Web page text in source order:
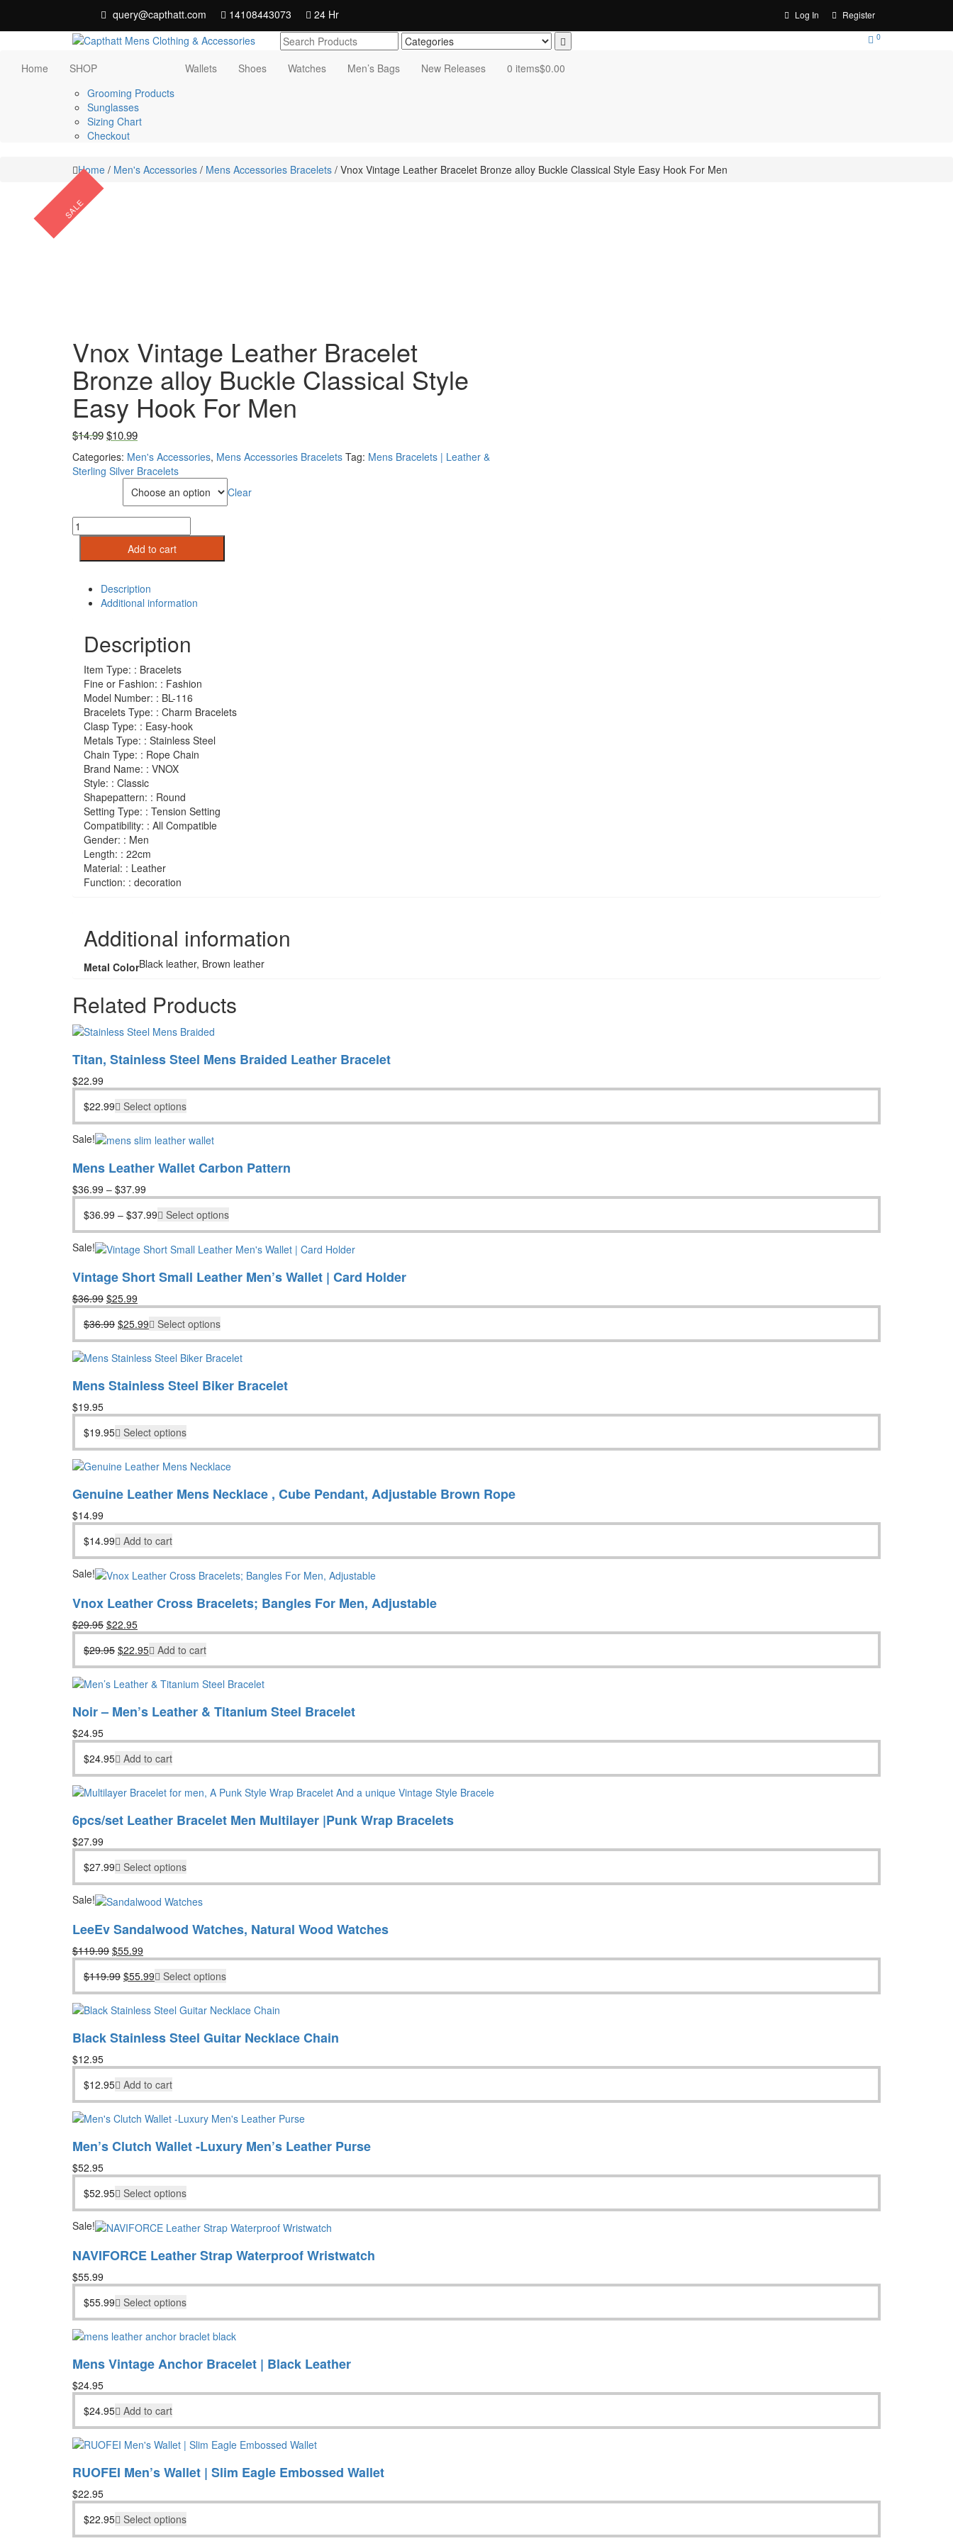
content
query@capthatt.com 14108443073 24 Hr Log In Register
Capthatt Mens
Clothing &
Accessories
style and quality without exception
0
Home
SHOP
Grooming Products
Sunglasses
Sizing Chart
Checkout
Wallets Shoes Watches Men’s Bags New Releases 0 items$0.00
Home / Men's Accessories / Mens Accessories Bracelets / Vnox Vintage Leather Bracelet Bronze alloy Buckle Classical Style Easy Hook For Men
SALE
Vnox Vintage Leather Bracelet
Bronze alloy Buckle Classical Style
Easy Hook For Men
$14.99Original price was: $14.99.
$10.99Current price is: $10.99.
Categories: Men's Accessories, Mens Accessories Bracelets Tag: Mens Bracelets | Leather &
Sterling Silver Bracelets
Clear
Vnox
Vintage
Bracelet
alloy
Buckle
Style
Easy
Hook
For
Men
quantity
Add to cart
Description
Additional information
Description
Item Type: : Bracelets
Fine or Fashion: : Fashion
Model Number: : BL-116
Bracelets Type: : Charm Bracelets
Clasp Type: : Easy-hook
Metals Type: : Stainless Steel
Chain Type: : Rope Chain
Brand Name: : VNOX
Style: : Classic
Shapepattern: : Round
Setting Type: : Tension Setting
Compatibility: : All Compatible
Gender: : Men
Length: : 22cm
Material: : Leather
Function: : decoration
Additional information
Metal ColorBlack leather, Brown leather
Related Products
Titan, Stainless Steel Mens Braided Leather Bracelet
$22.99
$22.99 Select options
Sale!
Mens Leather Wallet Carbon Pattern
$36.99 – $37.99
$36.99 – $37.99 Select options
Sale!
Vintage Short Small Leather Men’s Wallet | Card Holder
$36.99 Original
price
was:
$36.99.
$25.99
price
is:
$25.99.
$36.99 Original
price
was:
$36.99.
$25.99Current
price
is:
$25.99.
Select options
Mens Stainless Steel Biker Bracelet
$19.95
$19.95 Select options
Genuine Leather Mens Necklace , Cube Pendant, Adjustable Brown Rope
$14.99
$14.99 Add to cart
Sale!
Vnox Leather Cross Bracelets; Bangles For Men, Adjustable
$29.95 Original
price
was:
$29.95.
$22.95Current
price
is:
$22.95.
$29.95 Original
price
was:
$29.95.
$22.95Current
price
$22.95.
Add to cart
Noir – Men’s Leather & Titanium Steel Bracelet
$24.95
$24.95 Add to cart
6pcs/set Leather Bracelet Men Multilayer |Punk Wrap Bracelets
$27.99
$27.99 Select options
Sale!
LeeEv Sandalwood Watches, Natural Wood Watches
$119.99 Original
price
was:
$119.99.
$55.99
price
is:
$55.99.
$119.99 Original
price
was:
$119.99.
$55.99Current
price
is:
$55.99.
Select options
Black Stainless Steel Guitar Necklace Chain
$12.95
$12.95 Add to cart
Men’s Clutch Wallet -Luxury Men’s Leather Purse
$52.95
$52.95 Select options
Sale!
NAVIFORCE Leather Strap Waterproof Wristwatch
$55.99
$55.99 Select options
Mens Vintage Anchor Bracelet | Black Leather
$24.95
$24.95 Add to cart
RUOFEI Men’s Wallet | Slim Eagle Embossed Wallet
$22.95
$22.95 Select options